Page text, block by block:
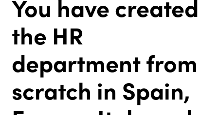
You have created
the HR
department from
scratch in Spain,